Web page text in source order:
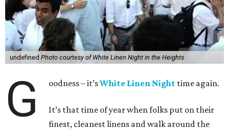
undefined Photo courtesy of White Linen Night in the Heights
G oodness – it’sWhite Linen Night time again.
It’s that time of year when folks put on their
finest, cleanest linens and walk around the